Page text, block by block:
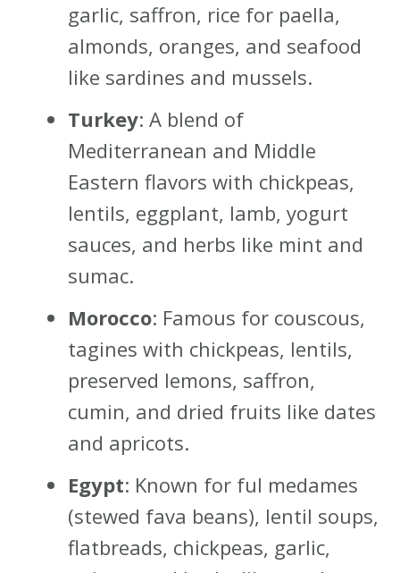
garlic, saffron, rice for paella,
almonds, oranges, and seafood
like sardines and mussels.
Turkey: A blend of
Mediterranean and Middle
Eastern flavors with chickpeas,
lentils, eggplant, lamb, yogurt
sauces, and herbs like mint and
sumac.
Morocco: Famous for couscous,
tagines with chickpeas, lentils,
preserved lemons, saffron,
cumin, and dried fruits like dates
and apricots.
Egypt: Known for ful medames
(stewed fava beans), lentil soups,
flatbreads, chickpeas, garlic,